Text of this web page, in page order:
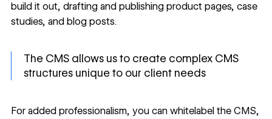
build it out, drafting and publishing product pages, case
studies, and blog posts.
The CMS allows us to create complex CMS
structures unique to our client needs
For added professionalism, you can whitelabel the CMS,